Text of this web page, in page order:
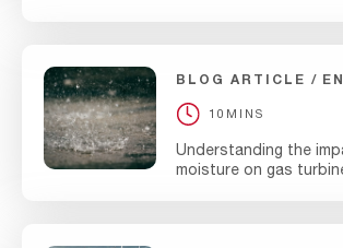
BLOG ARTICLE
10MINS
Understanding the
moisture on gas